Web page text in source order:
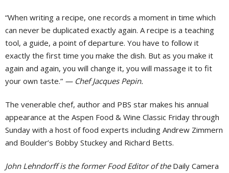
“When writing a recipe, one records a moment in time which
can never be duplicated exactly again. A recipe is a teaching
tool, a guide, a point of departure. You have to follow it
exactly the first time you make the dish. But as you make it
again and again, you will change it, you will massage it to fit
your own taste.” — Chef Jacques Pepin.
The venerable chef, author and PBS star makes his annual
appearance at the Aspen Food & Wine Classic Friday through
Sunday with a host of food experts including Andrew Zimmern
and Boulder’s Bobby Stuckey and Richard Betts.
John Lehndorff is the former Food Editor of the Daily Camera